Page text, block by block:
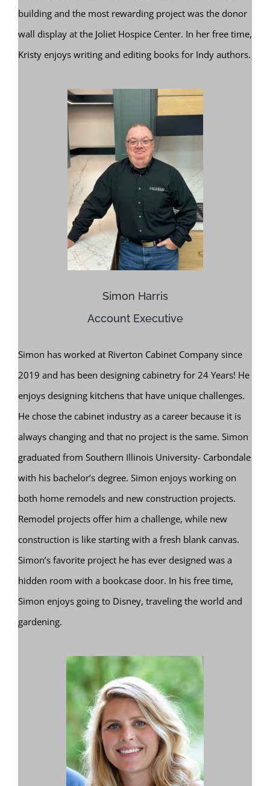
building and the most rewarding project was the donor
wall display at the Joliet Hospice Center. In her free time,
Kristy enjoys writing and editing books for Indy authors.
Simon Harris
Account Executive
Simon has worked at Riverton Cabinet Company since
2019 and has been designing cabinetry for 24 Years! He
enjoys designing kitchens that have unique challenges.
He chose the cabinet industry as a career because it is
always changing and that no project is the same. Simon
graduated from Southern Illinois University- Carbondale
with his bachelor’s degree. Simon enjoys working on
both home remodels and new construction projects.
Remodel projects offer him a challenge, while new
construction is like starting with a fresh blank canvas.
Simon’s favorite project he has ever designed was a
hidden room with a bookcase door. In his free time,
Simon enjoys going to Disney, traveling the world and
gardening.